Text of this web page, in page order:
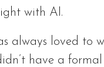
with AI.
always loved to
have a